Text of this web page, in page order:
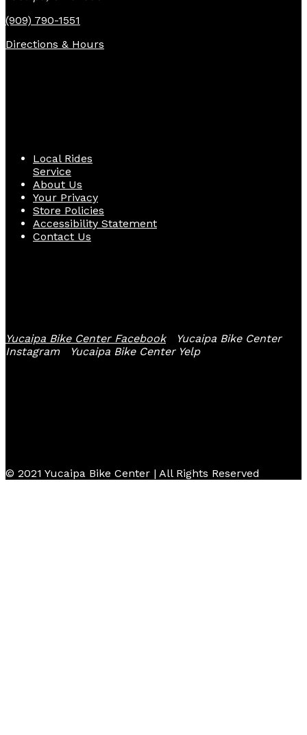
(909) 790-1551
Directions & Hours
Local Rides
Service
About Us
Your Privacy
Store Policies
Accessibility Statement
Contact Us
Yucaipa Bike Center Facebook
Yucaipa Bike Center
Instagram
Yucaipa Bike Center Yelp
© 2021 Yucaipa Bike Center | All Rights Reserved